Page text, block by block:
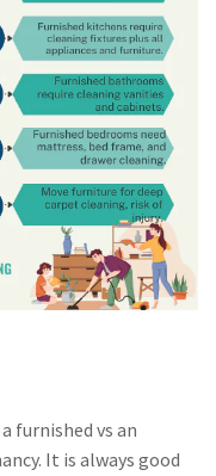
furnished vs an
It is always good